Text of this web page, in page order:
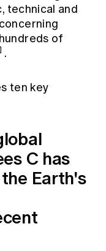
technical and
of
.
ten key
C has
Earth's